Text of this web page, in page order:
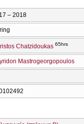
– 2018
Chatzidoukas 65hrs
Mastrogeorgopoulos